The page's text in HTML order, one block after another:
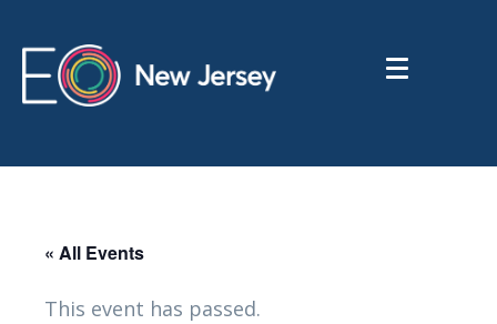
« All Events
This event has passed.